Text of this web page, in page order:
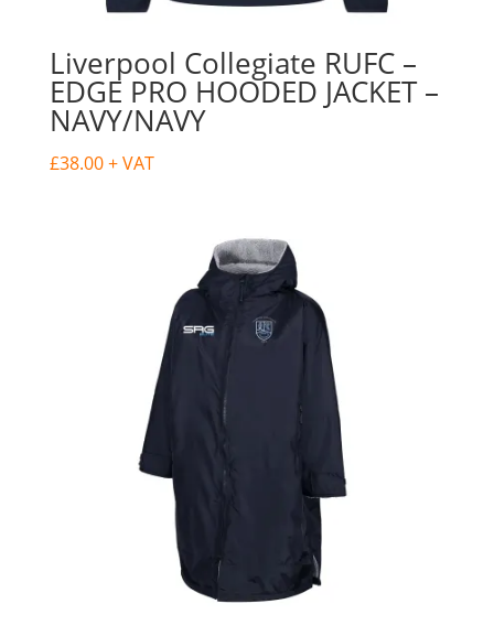
Liverpool Collegiate RUFC –
EDGE PRO HOODED JACKET –
NAVY/NAVY
£38.00+ VAT